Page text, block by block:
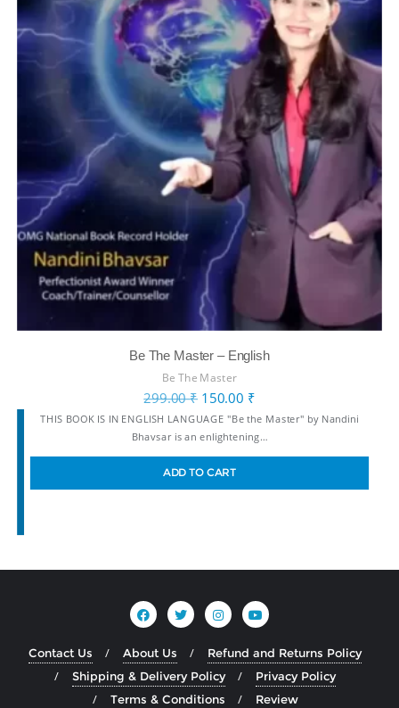
Be The Master – English
Be The Master
299.00₹ 150.00 ₹
THIS BOOK IS IN ENGLISH LANGUAGE "Be the Master" by Nandini
Bhavsar is an enlightening…
ADD TO CART
Contact Us About Us
Refund and Returns Policy
Shipping & Delivery Policy
Privacy Policy
Terms & Conditions
Review